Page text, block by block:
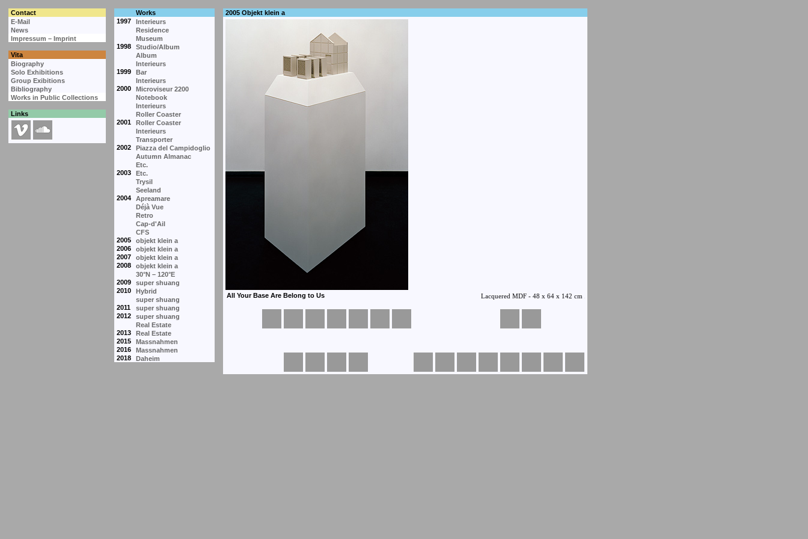
Contact
Works
E-Mail
1997
Interieurs
News
Residence
Impressum – Imprint
Museum
1998
Studio/Album
Vita
Album
Biography
Interieurs
Solo Exhibitions
1999
Bar
Group Exibitions
Interieurs
Bibliography
2000
Microviseur 2200
Works in Public Collections
Notebook
Interieurs
Links
Roller Coaster
2001
Roller Coaster
Interieurs
Transporter
2002
Piazza del Campidoglio
Autumn Almanac
Etc.
2003
Etc.
Trysil
Seeland
2004
Apreamare
Déjà Vue
Retro
Cap-d'Ail
CFS
2005
objekt klein a
2006
objekt klein a
2007
objekt klein a
2008
objekt klein a
30°N – 120°E
2009
super shuang
2010
Hybrid
super shuang
2011
super shuang
2012
super shuang
Real Estate
2013
Real Estate
2015
Massnahmen
2016
Massnahmen
2018
Daheim
2005 Objekt klein a